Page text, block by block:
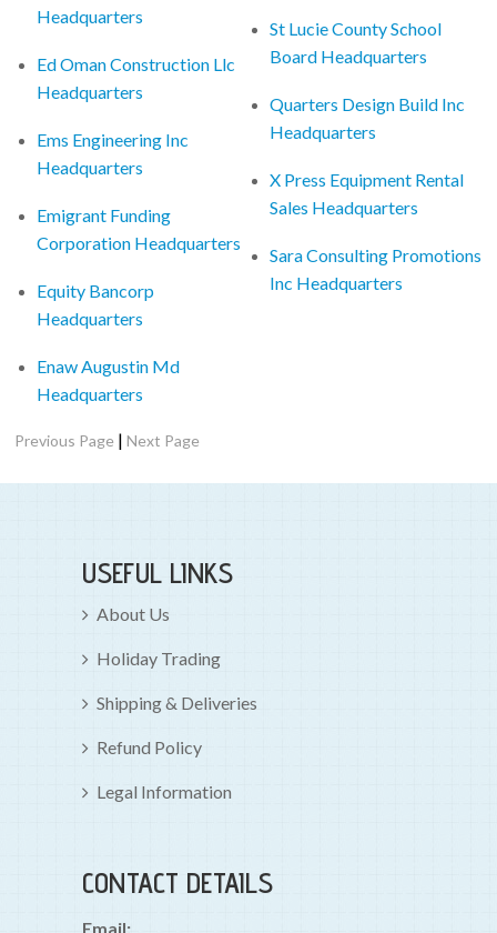
Headquarters
Ed Oman Construction Llc
Headquarters
Ems Engineering Inc
Headquarters
Emigrant Funding
Corporation Headquarters
Equity Bancorp
Headquarters
Enaw Augustin Md
Headquarters
St Lucie County School
Board Headquarters
Quarters Design Build Inc
Headquarters
X Press Equipment Rental
Sales Headquarters
Sara Consulting Promotions
Inc Headquarters
Previous Page |Next Page
USEFUL LINKS
About Us
Holiday Trading
Shipping & Deliveries
Refund Policy
Legal Information
CONTACT DETAILS
Email: